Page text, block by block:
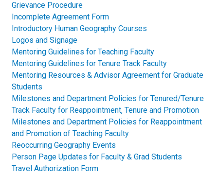
Grievance Procedure
Incomplete Agreement Form
Introductory Human Geography Courses
Logos and Signage
Mentoring Guidelines for Teaching Faculty​
Mentoring Guidelines for Tenure Track Faculty​
Mentoring Resources & Advisor Agreement for Graduate
Students​
Milestones and Department Policies for Tenured/Tenure
Track Faculty for Reappointment, Tenure and Promotion
Milestones and Department Policies for Reappointment
and Promotion of Teaching Faculty
Reoccurring Geography Events
Person Page Updates for Faculty & Grad Students
Travel Authorization Form